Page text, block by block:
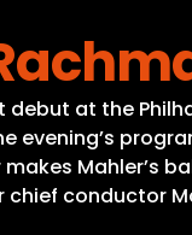
at the
evening’s
Mahler’s
conductor